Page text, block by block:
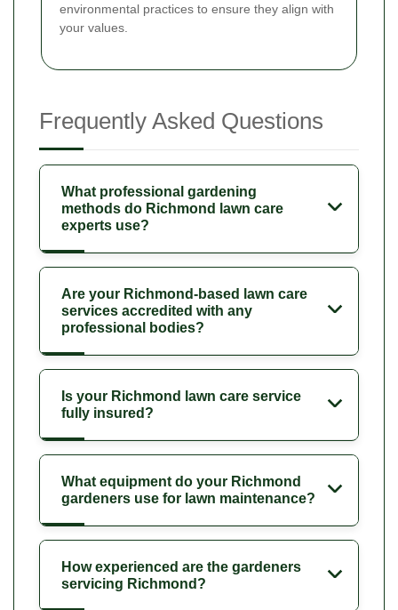
environmental practices to ensure they align with
your values.
Frequently Asked Questions
What professional gardening
methods do Richmond lawn care
experts use?
Are your Richmond-based lawn care
services accredited with any
professional bodies?
Is your Richmond lawn care service
fully insured?
What equipment do your Richmond
gardeners use for lawn maintenance?
How experienced are the gardeners
servicing Richmond?